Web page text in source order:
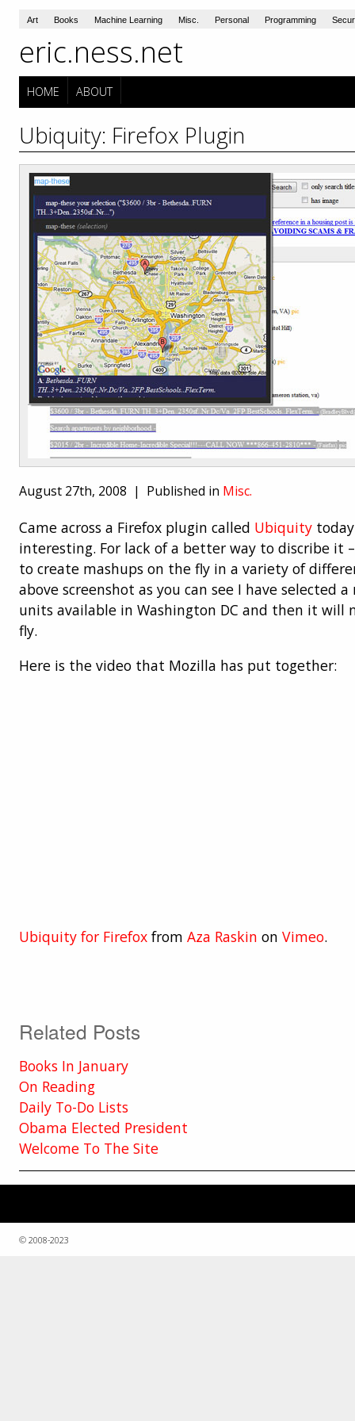
Art Books Machine Learning Misc. Personal Programming
eric.ness.net
HOME ABOUT
Ubiquity: Firefox Plugin
August 27th, 2008 | Published in Misc.
Came across a Firefox plugin called Ubiquity
interesting. For lack of a better way to discribe it
to create mashups on the fly in a variety of
above screenshot as you can see I have selected
units available in Washington DC and then it will
fly.
Here is the video that Mozilla has put together:
Ubiquity for Firefox from Aza Raskin on Vimeo.
Related Posts
Books In January
On Reading
Daily To-Do Lists
Obama Elected President
Welcome To The Site
© 2008-2023